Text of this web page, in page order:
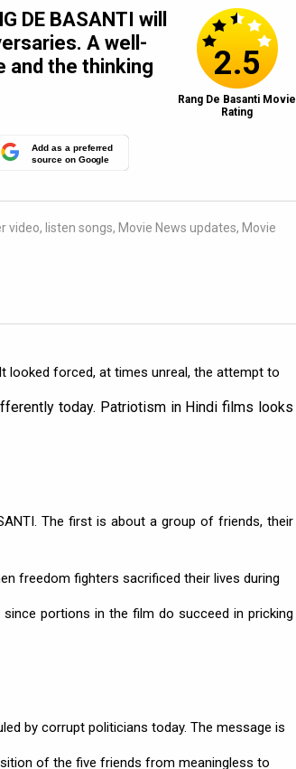
DE BASANTI will
A well-
and the thinking
Add as a preferred
source on Google
2.5
Rang De Basanti Movie
Rating
video, listen songs, Movie News updates, Movie
looked forced, at times unreal, the attempt to
today. Patriotism in Hindi films looks
The first is about a group of friends, their
freedom fighters sacrificed their lives during
portions in the film do succeed in pricking
by corrupt politicians today. The message is
of the five friends from meaningless to